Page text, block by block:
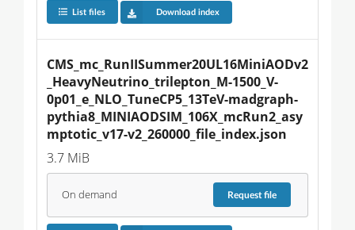
List files Download index
CMS_mc_RunIISummer20UL16MiniAODv2
_HeavyNeutrino_trilepton_M-1500_V-
0p01_e_NLO_TuneCP5_13TeV-madgraph-
pythia8_MINIAODSIM_106X_mcRun2_asy
mptotic_v17-v2_260000_file_index.json
3.7 MiB
On demand Requestfile